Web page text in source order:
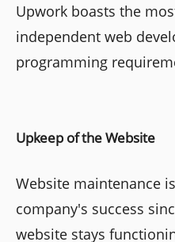
Upwork boasts the
independent web
programming
Upkeep of the Website
Website maintenance
company's success
website stays